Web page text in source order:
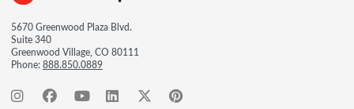
5670 Greenwood Plaza Blvd.
Suite 340
Greenwood Village, CO 80111
Phone:888.850.0889